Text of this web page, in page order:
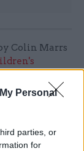
Personal
parties, or
for
Colin Marrs